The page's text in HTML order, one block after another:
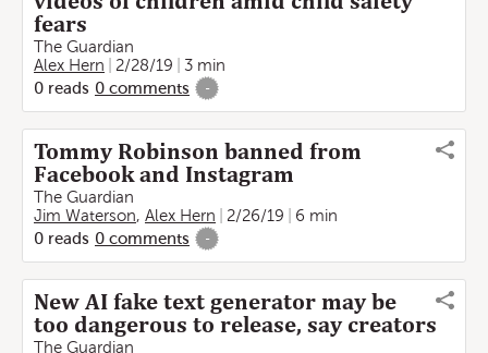
fears
The Guardian
Alex Hern
2/28/19
3 min
0 reads 0 comments -
Tommy Robinson banned from
Facebook and Instagram
The Guardian
Jim Waterson, Alex Hern 2/26/19
6 min
0 reads 0 comments -
New AI fake text generator may be
too dangerous to release, say creators
The Guardian